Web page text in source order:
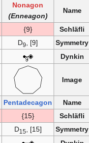
Name
Nonagon
(Enneagon)
Schläfli
{9}
Symmetry
D9 , [9]
Dynkin
Image
Name
Pentadecagon
Schläfli
{15}
Symmetry
D15 , [15]